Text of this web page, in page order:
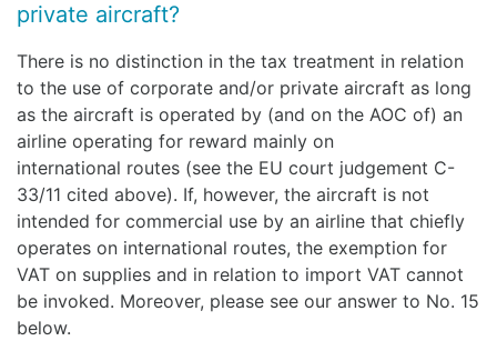
private aircraft?
There is no distinction in the tax treatment in relation
to the use of corporate and/or private aircraft as long
as the aircraft is operated by (and on the AOC of) an
airline operating for reward mainly on
international routes (see the EU court judgement C-
33/11 cited above). If, however, the aircraft is not
intended for commercial use by an airline that chiefly
operates on international routes, the exemption for
VAT on supplies and in relation to import VAT cannot
be invoked. Moreover, please see our answer to No. 15
below.